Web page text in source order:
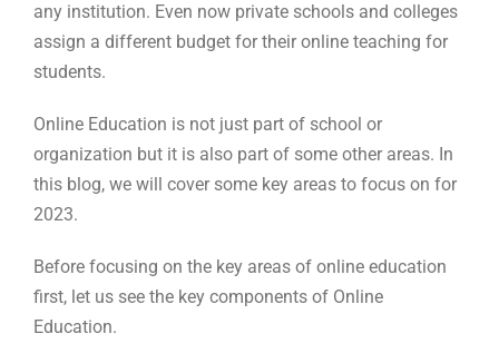
any institution. Even now private schools and colleges
assign a different budget for their online teaching for
students.
Online Education is not just part of school or
organization but it is also part of some other areas. In
this blog, we will cover some key areas to focus on for
2023.
Before focusing on the key areas of online education
first, let us see the key components of Online
Education.